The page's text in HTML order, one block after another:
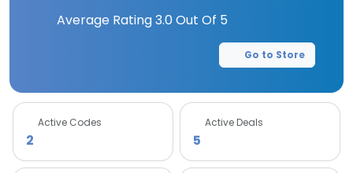
Average Rating3.0 Out Of 5
Go to Store
Active Codes
2
Active Deals
5